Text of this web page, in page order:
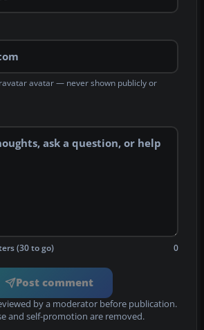
avatar — never shown publicly or
(30 to go) 0
Post comment
by a moderator before publication.
and self-promotion are removed.